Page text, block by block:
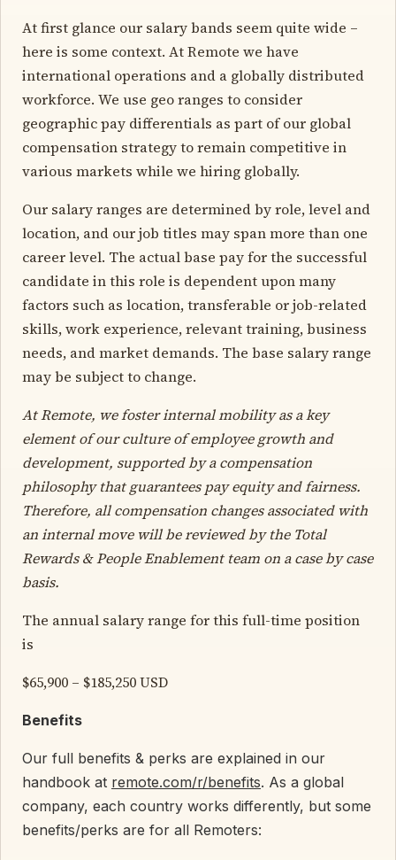
At first glance our salary bands seem quite wide –
here is some context. At Remote we have
international operations and a globally distributed
workforce. We use geo ranges to consider
geographic pay differentials as part of our global
compensation strategy to remain competitive in
various markets while we hiring globally.
Our salary ranges are determined by role, level and
location, and our job titles may span more than one
career level. The actual base pay for the successful
candidate in this role is dependent upon many
factors such as location, transferable or job-related
skills, work experience, relevant training, business
needs, and market demands. The base salary range
may be subject to change.
At Remote, we foster internal mobility as a key
element of our culture of employee growth and
development, supported by a compensation
philosophy that guarantees pay equity and fairness.
Therefore, all compensation changes associated with
an internal move will be reviewed by the Total
Rewards & People Enablement team on a case by case
basis.
The annual salary range for this full-time position
is
$65,900 – $185,250 USD
Benefits
Our full benefits & perks are explained in our
handbook at remote.com/r/benefits. As a global
company, each country works differently, but some
benefits/perks are for all Remoters: